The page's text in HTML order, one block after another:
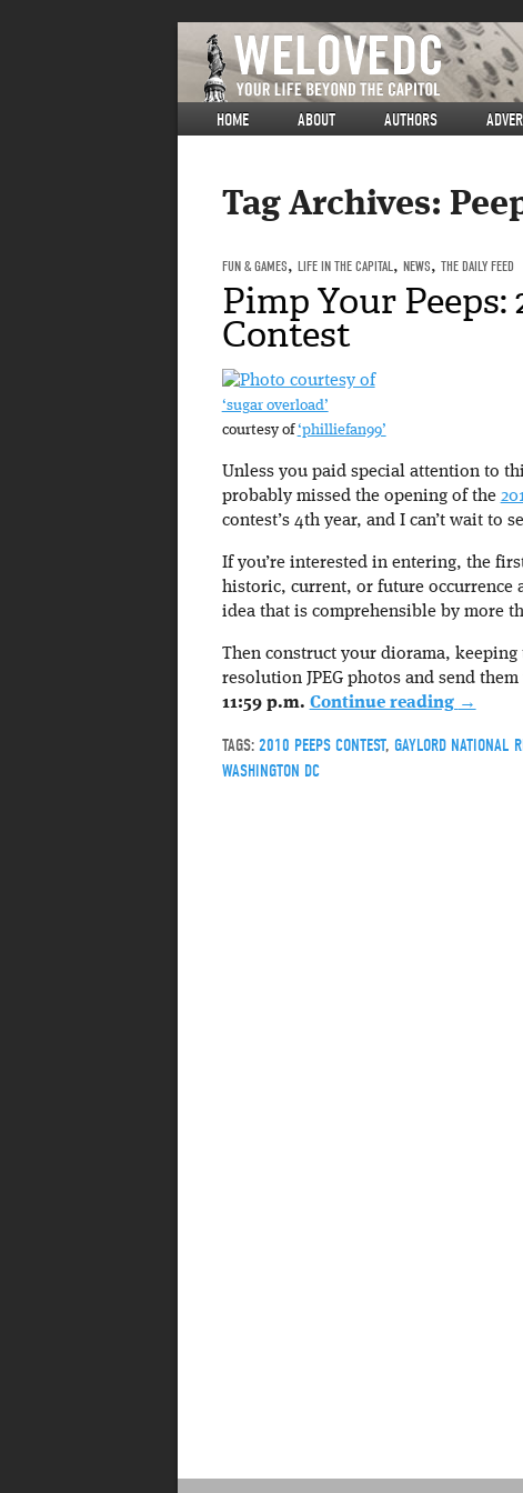
HOME ABOUT AUTHORS
Tag Archives:
FUN & GAMES, LIFE IN THE CAPITAL, NEWS, THE DAILY FEED
Pimp Your Peeps:
Contest
‘sugar overload’
courtesy of‘philliefan99’
Unless you paid special attention to
probably missed the opening of the
contest’s 4th year, and I can’t wait to
If you’re interested in entering, the
historic, current, or future occurrence
idea that is comprehensible by more
Then construct your diorama,
resolution JPEG photos and send
11:59 p.m. Continue reading →
TAGS: 2010 PEEPS CONTEST, GAYLORD NATIONAL
WASHINGTON DC